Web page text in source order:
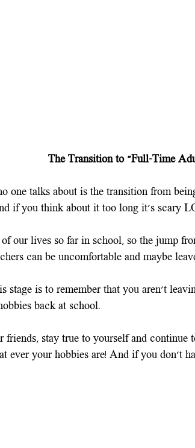
The Transition to "Full-Time
one talks about is the transition from
if you think about it too long it's scary
our lives so far in school, so the jump
can be uncomfortable and maybe
stage is to remember that you aren't
back at school.
friends, stay true to yourself and
ever your hobbies are! And if you don't